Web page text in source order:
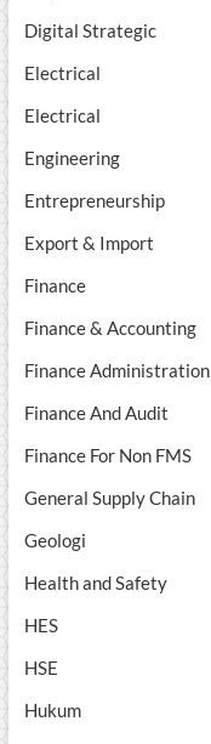
Digital Strategic
Electrical
Electrical
Engineering
Entrepreneurship
Export & Import
Finance
Finance & Accounting
Finance Administration
Finance And Audit
Finance For Non FMS
General Supply Chain
Geologi
Health and Safety
HES
HSE
Hukum